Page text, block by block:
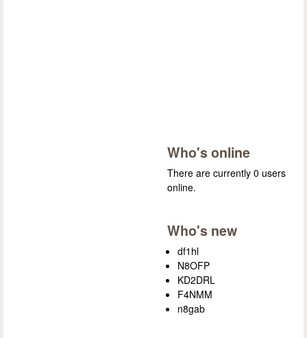
Who's online
There are currently 0 users
online.
Who's new
df1hl
N8OFP
KD2DRL
F4NMM
n8gab